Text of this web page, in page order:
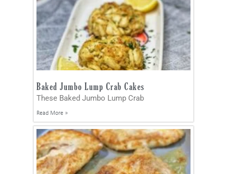
Baked Jumbo Lump Crab Cakes
These Baked Jumbo Lump Crab
Read More »